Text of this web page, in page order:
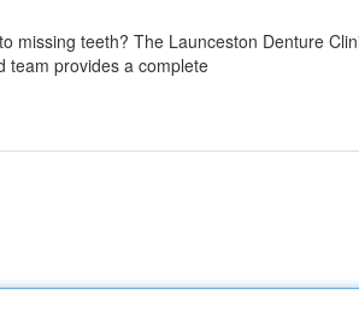
missing teeth? The Launceston Denture
team provides a complete